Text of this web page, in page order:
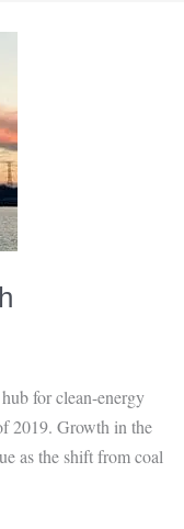
for clean-energy
2019. Growth in the
as the shift from coal